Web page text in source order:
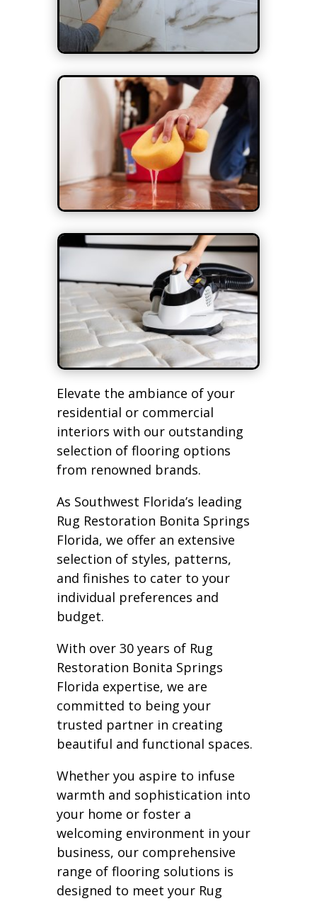
Elevate the ambiance of your
residential or commercial
interiors with our outstanding
selection of flooring options
from renowned brands.
As Southwest Florida’s leading
Rug Restoration Bonita Springs
Florida, we offer an extensive
selection of styles, patterns,
and finishes to cater to your
individual preferences and
budget.
With over 30 years of Rug
Restoration Bonita Springs
Florida expertise, we are
committed to being your
trusted partner in creating
beautiful and functional spaces.
Whether you aspire to infuse
warmth and sophistication into
your home or foster a
welcoming environment in your
business, our comprehensive
range of flooring solutions is
designed to meet your Rug